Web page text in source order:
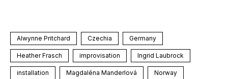
Alwynne Pritchard Czechia Germany
Heather Frasch improvisation Ingrid Laubrock
installation Magdaléna Manderlová Norway